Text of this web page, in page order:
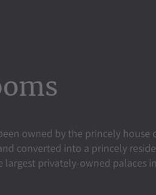
owned by the princely house
converted into a princely
privately-owned palaces